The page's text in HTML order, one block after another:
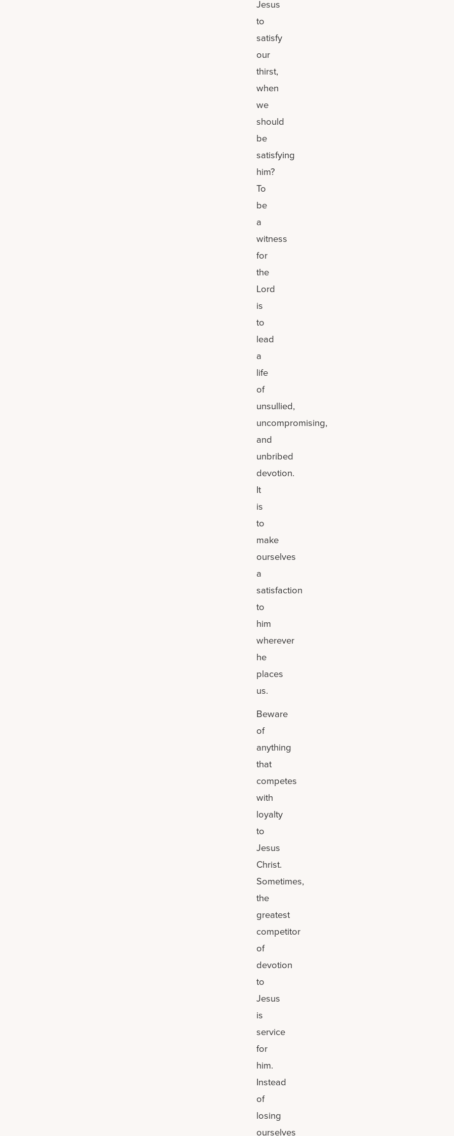
Jesus
to
satisfy
our
thirst,
when
we
should
be
satisfying
him?
To
be
a
witness
for
the
Lord
is
to
lead
a
life
of
unsullied,
uncompromising,
and
unbribed
devotion.
It
is
to
make
ourselves
a
satisfaction
to
him
wherever
he
places
us.
Beware
of
anything
that
competes
with
loyalty
to
Jesus
Christ.
Sometimes,
the
greatest
competitor
of
devotion
to
Jesus
is
service
for
him.
Instead
of
losing
ourselves